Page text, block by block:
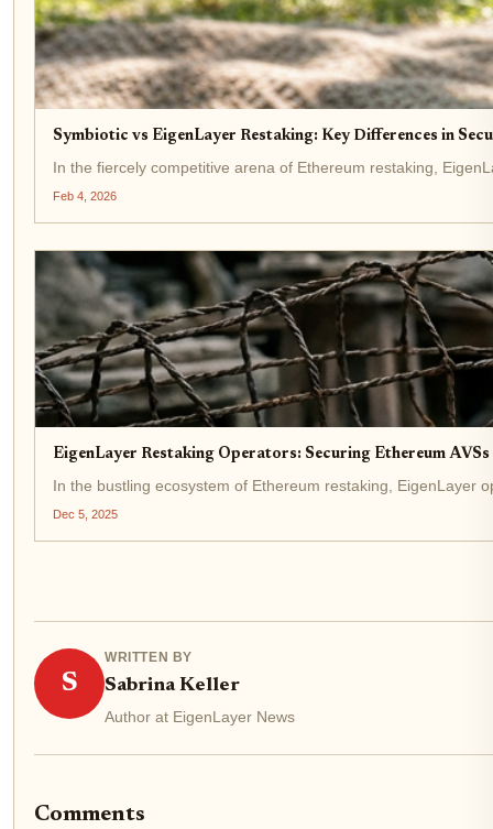
Symbiotic vs EigenLayer Restaking: Key Differences in
In the fiercely competitive arena of Ethereum restaking,
Feb 4, 2026
EigenLayer Restaking Operators: Securing Ethereum
In the bustling ecosystem of Ethereum restaking, EigenLayer
Dec 5, 2025
S
WRITTEN BY
Sabrina Keller
Author at EigenLayer News
Comments